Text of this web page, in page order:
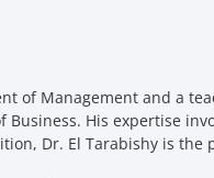
of Management and a
Business. His expertise
Dr. El Tarabishy is the